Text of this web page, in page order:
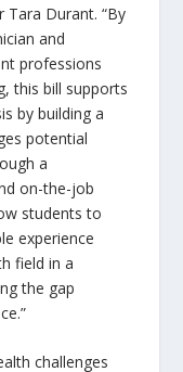
Tara Durant. “By
and
professions
this bill supports
by building a
potential
a
on-the-job
students to
experience
field in a
the gap
challenges